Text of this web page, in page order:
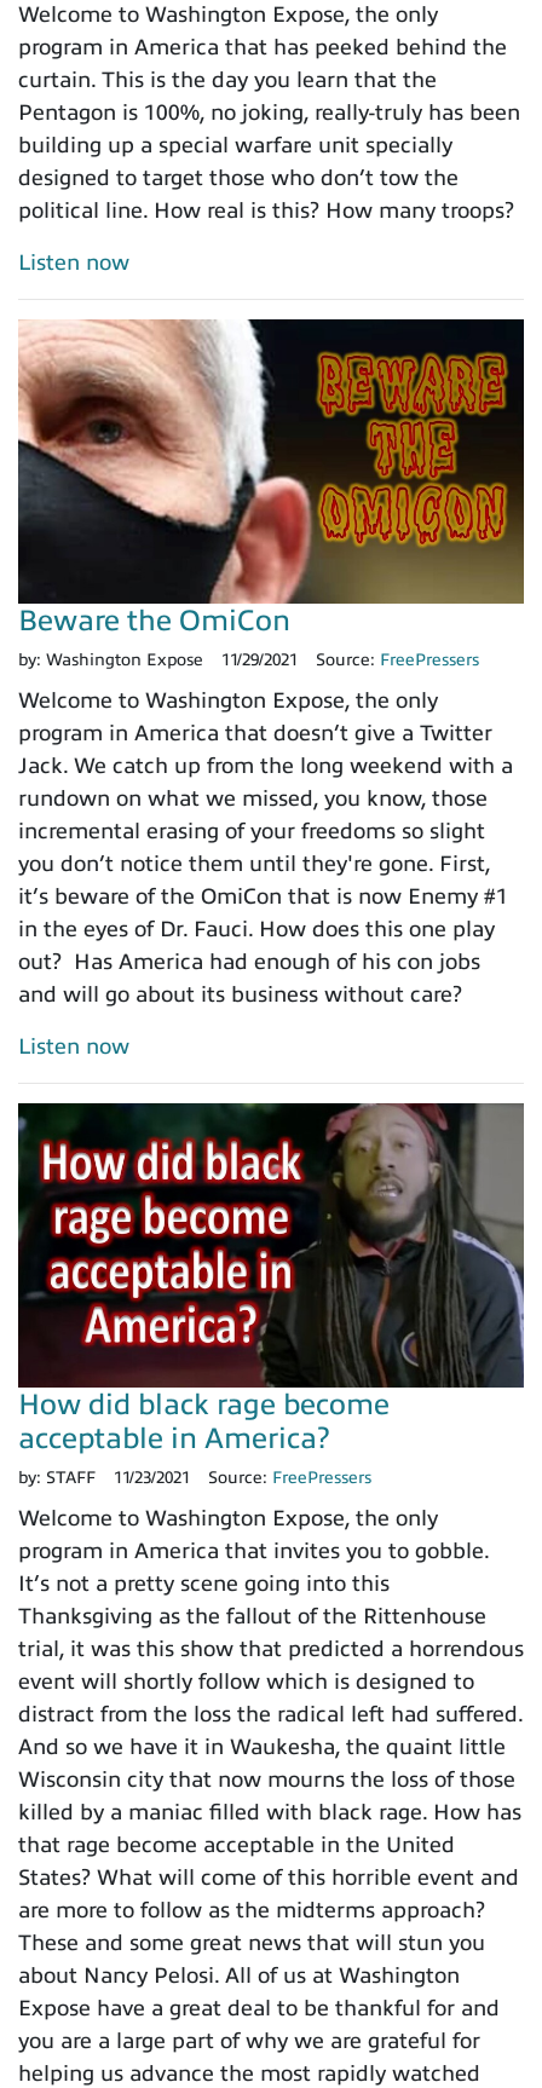
Welcome to Washington Expose, the only
program in America that has peeked behind the
curtain. This is the day you learn that the
Pentagon is 100%, no joking, really-truly has been
building up a special warfare unit specially
designed to target those who don’t tow the
political line. How real is this? How many troops?
Listen now
Beware the OmiCon
by: Washington Expose 11/29/2021 Source: FreePressers
Welcome to Washington Expose, the only
program in America that doesn’t give a Twitter
Jack. We catch up from the long weekend with a
rundown on what we missed, you know, those
incremental erasing of your freedoms so slight
you don’t notice them until they're gone. First,
it’s beware of the OmiCon that is now Enemy #1
in the eyes of Dr. Fauci. How does this one play
out? Has America had enough of his con jobs
and will go about its business without care?
Listen now
How did black rage become
acceptable in America?
by: STAFF 11/23/2021 Source: FreePressers
Welcome to Washington Expose, the only
program in America that invites you to gobble.
It’s not a pretty scene going into this
Thanksgiving as the fallout of the Rittenhouse
trial, it was this show that predicted a horrendous
event will shortly follow which is designed to
distract from the loss the radical left had suffered.
And so we have it in Waukesha, the quaint little
Wisconsin city that now mourns the loss of those
killed by a maniac filled with black rage. How has
that rage become acceptable in the United
States? What will come of this horrible event and
are more to follow as the midterms approach?
These and some great news that will stun you
about Nancy Pelosi. All of us at Washington
Expose have a great deal to be thankful for and
you are a large part of why we are grateful for
helping us advance the most rapidly watched